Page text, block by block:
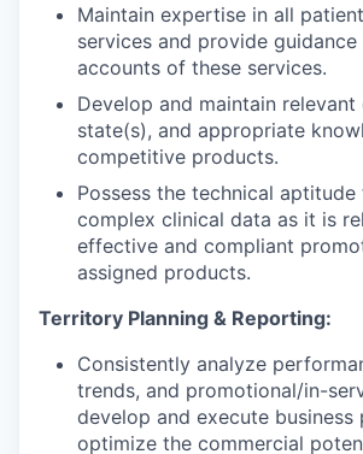
Maintain expertise in all
services and provide guidance
accounts of these services.
Develop and maintain relevant
state(s), and appropriate
competitive products.
Possess the technical
complex clinical data as it is
effective and compliant
assigned products.
Territory Planning & Reporting:
Consistently analyze
trends, and promotional/in-
develop and execute business
optimize the commercial